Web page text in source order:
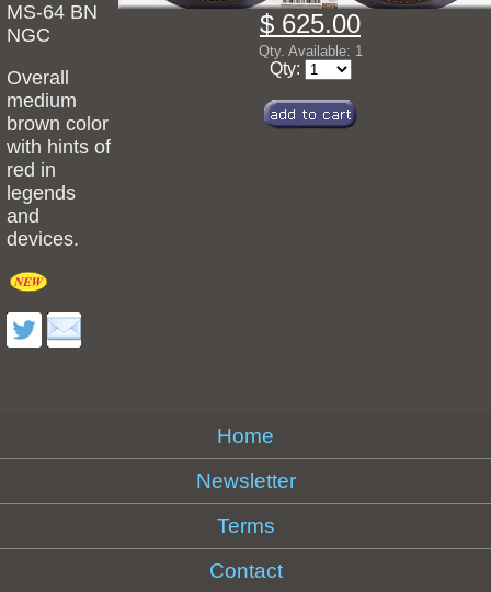
MS-64 BN
NGC
Overall
medium
brown color
with hints of
red in
legends
and
devices.
$ 625.00
Qty. Available: 1
Qty:
Home
Newsletter
Terms
Contact